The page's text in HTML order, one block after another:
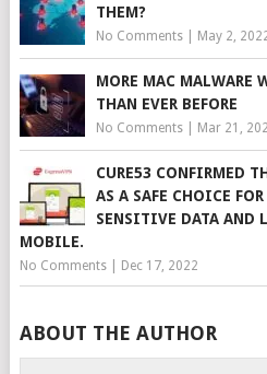
THEM?
No Comments| May 2,
MORE MAC MALWARE
THAN EVER BEFORE
No Comments| Mar 21,
CURE53 CONFIRMED
AS A SAFE CHOICE
SENSITIVE DATA AND
MOBILE.
No Comments| Dec 17, 2022
ABOUT THE AUTHOR